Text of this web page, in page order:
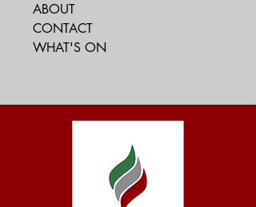
ABOUT
CONTACT
WHAT'S ON